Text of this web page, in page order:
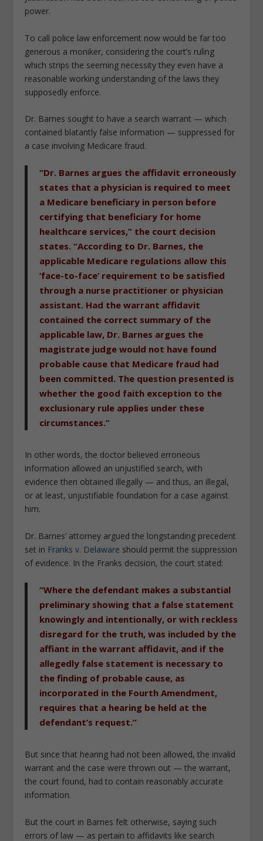
power.
To call police law enforcement now would be far too
generous a moniker, considering the court’s ruling
which strips the seeming necessity they even have a
reasonable working understanding of the laws they
supposedly enforce.
Dr. Barnes sought to have a search warrant — which
contained blatantly false information — suppressed for
a case involving Medicare fraud.
“Dr. Barnes argues the affidavit erroneously
states that a physician is required to meet
a Medicare beneficiary in person before
certifying that beneficiary for home
healthcare services,” the court decision
states.“According to Dr. Barnes, the
applicable Medicare regulations allow this
‘face-to-face’ requirement to be satisfied
through a nurse practitioner or physician
assistant. Had the warrant affidavit
contained the correct summary of the
applicable law, Dr. Barnes argues the
magistrate judge would not have found
probable cause that Medicare fraud had
been committed. The question presented is
whether the good faith exception to the
exclusionary rule applies under these
circumstances.”
In other words, the doctor believed erroneous
information allowed an unjustified search, with
evidence then obtained illegally — and thus, an illegal,
or at least, unjustifiable foundation for a case against
him.
Dr. Barnes’ attorney argued the longstanding precedent
set in Franks v. Delaware should permit the suppression
of evidence. In the Franks decision, the court stated:
“Where the defendant makes a substantial
preliminary showing that a false statement
knowingly and intentionally, or with reckless
disregard for the truth, was included by the
affiant in the warrant affidavit, and if the
allegedly false statement is necessary to
the finding of probable cause, as
incorporated in the Fourth Amendment,
requires that a hearing be held at the
defendant’s request.”
But since that hearing had not been allowed, the invalid
warrant and the case were thrown out — the warrant,
the court found, had to contain reasonably accurate
information.
But the court in Barnes felt otherwise, saying such
errors of law — as pertain to affidavits like search